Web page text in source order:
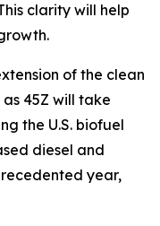
clarity will help
of the clean
45Z will take
the U.S. biofuel
diesel and
year,